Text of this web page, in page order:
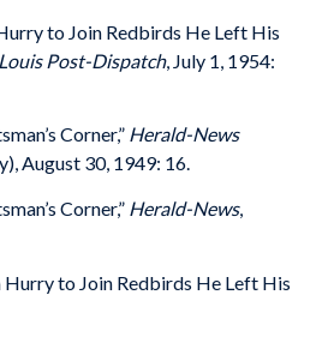
to Join Redbirds He Left His
Post-Dispatch, July 1, 1954:
Corner,” Herald-News
August 30, 1949: 16.
Corner,” Herald-News,
Hurry to Join Redbirds He Left His